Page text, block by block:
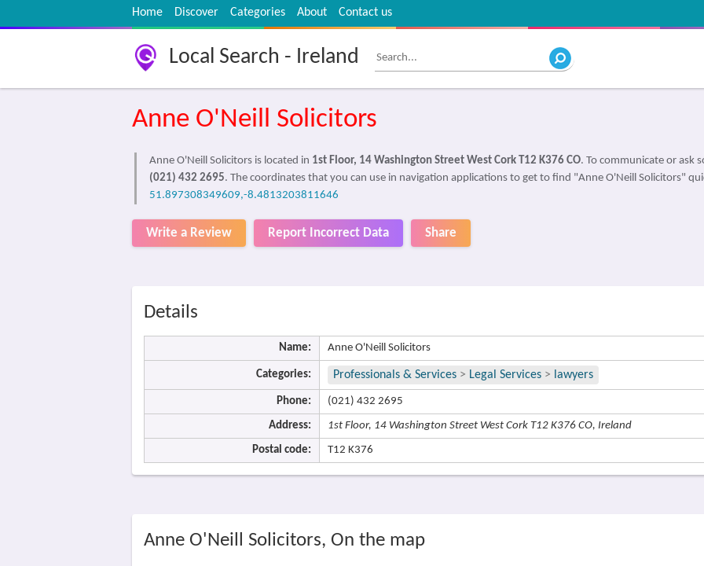
Home Discover Categories About Contact us
Local Search - Ireland
Anne O'Neill Solicitors
Anne O'Neill Solicitors is located in 1st Floor, 14 Washington Street West Cork T12 K376 CO. To communicate or ask
(021) 432 2695. The coordinates that you can use in navigation applications to get to find "Anne O'Neill Solicitors"
51.897308349609,-8.4813203811646
Write a Review Report Incorrect Data Share
Details
Name: Anne O'Neill Solicitors
Categories: Professionals & Services > Legal Services > lawyers
Phone: (021) 432 2695
Address: 1st Floor, 14 Washington Street West Cork T12 K376 CO, Ireland
Postal code: T12 K376
Anne O'Neill Solicitors, On the map